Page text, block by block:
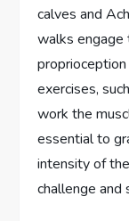
calves and
walks engage
exercises,
work the
essential to
intensity of
challenge